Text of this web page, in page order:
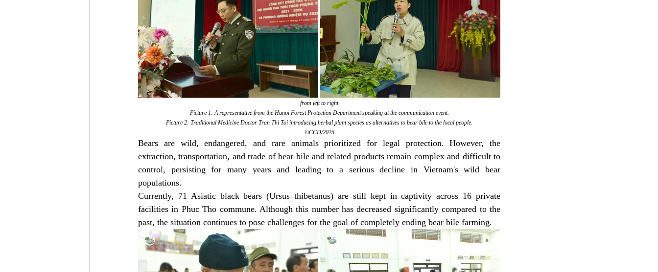
from left to right
Picture 1: A representative from the Hanoi Forest Protection Department speaking at the communication event.
Picture 2: Traditional Medicine Doctor Tran Thi Toi introducing herbal plant species as alternatives to bear bile to the local people.
©CCD/2025
Bears are wild, endangered, and rare animals prioritized for legal protection. However, the
extraction, transportation, and trade of bear bile and related products remain complex and difficult to
control, persisting for many years and leading to a serious decline in Vietnam's wild bear
populations.
Currently, 71 Asiatic black bears (Ursus thibetanus) are still kept in captivity across 16 private
facilities in Phuc Tho commune. Although this number has decreased significantly compared to the
past, the situation continues to pose challenges for the goal of completely ending bear bile farming.